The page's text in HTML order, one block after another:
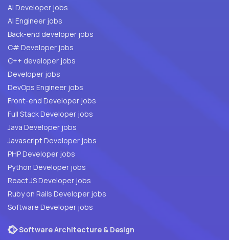
AI Developer jobs
AI Engineer jobs
Back-end developer jobs
C# Developer jobs
C++ developer jobs
Developer jobs
DevOps Engineer jobs
Front-end Developer jobs
Full Stack Developer jobs
Java Developer jobs
Javascript Developer jobs
PHP Developer jobs
Python Developer jobs
React JS Developer jobs
Ruby on Rails Developer jobs
Software Developer jobs
Software Architecture & Design